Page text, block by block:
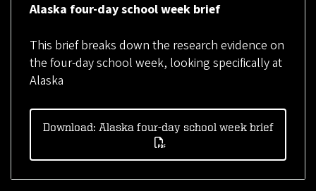
Alaska four-day school week brief
This brief breaks down the research evidence on
the four-day school week, looking specifically at
Alaska
Download: Alaska four-day school week brief